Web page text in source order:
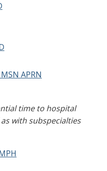
APRN
time to hospital
with subspecialties